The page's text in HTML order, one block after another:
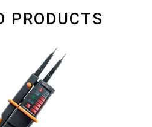
PRODUCTS